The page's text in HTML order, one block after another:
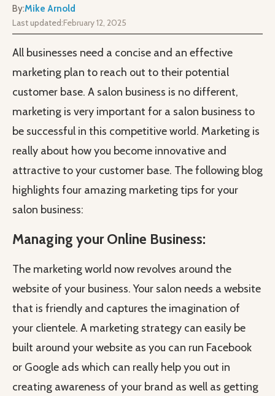
By:Mike Arnold
Last updated:February 12, 2025
All businesses need a concise and an effective
marketing plan to reach out to their potential
customer base. A salon business is no different,
marketing is very important for a salon business to
be successful in this competitive world. Marketing is
really about how you become innovative and
attractive to your customer base. The following blog
highlights four amazing marketing tips for your
salon business:
Managing your Online Business:
The marketing world now revolves around the
website of your business. Your salon needs a website
that is friendly and captures the imagination of
your clientele. A marketing strategy can easily be
built around your website as you can run Facebook
or Google ads which can really help you out in
creating awareness of your brand as well as getting